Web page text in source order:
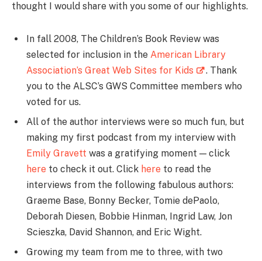
thought I would share with you some of our highlights.
In fall 2008, The Children’s Book Review was
selected for inclusion in the American Library
Association’s Great Web Sites for Kids
. Thank
you to the ALSC’s GWS Committee members who
voted for us.
All of the author interviews were so much fun, but
making my first podcast from my interview with
Emily Gravett was a gratifying moment — click
here to check it out. Click here to read the
interviews from the following fabulous authors:
Graeme Base, Bonny Becker, Tomie dePaolo,
Deborah Diesen, Bobbie Hinman, Ingrid Law, Jon
Scieszka, David Shannon, and Eric Wight.
Growing my team from me to three, with two